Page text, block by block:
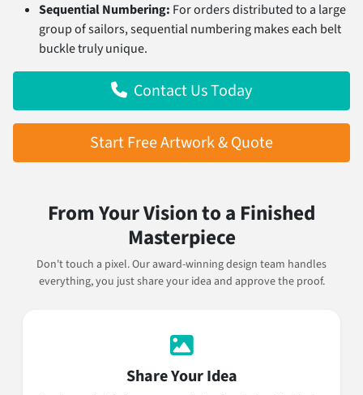
Sequential Numbering: For orders distributed to a large
group of sailors, sequential numbering makes each belt
buckle truly unique.
Contact Us Today
Start Free Artwork & Quote
From Your Vision to a Finished
Masterpiece
Don't touch a pixel. Our award-winning design team handles
everything, you just share your idea and approve the proof.
Share Your Idea